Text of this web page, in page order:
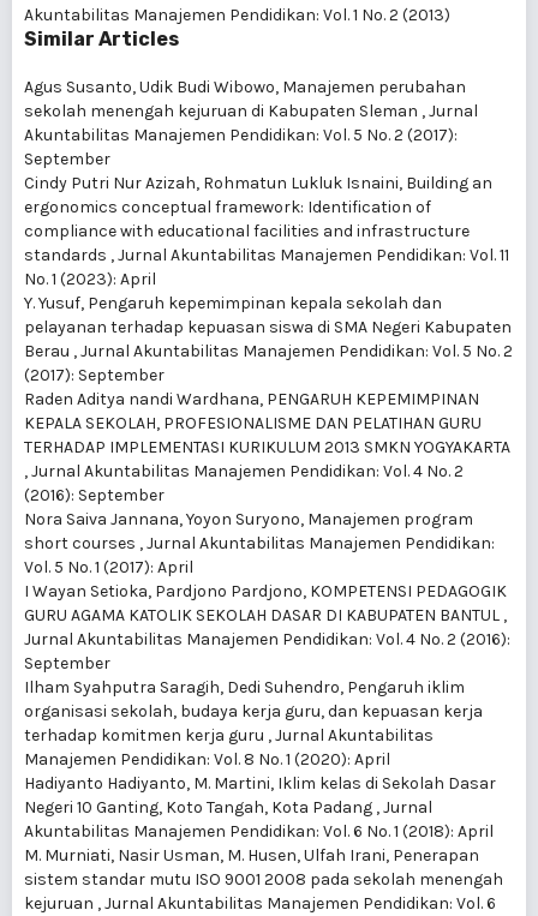
Akuntabilitas Manajemen Pendidikan: Vol. 1 No. 2 (2013)
Similar Articles
Agus Susanto, Udik Budi Wibowo, Manajemen perubahan
sekolah menengah kejuruan di Kabupaten Sleman ,Jurnal
Akuntabilitas Manajemen Pendidikan: Vol. 5 No. 2 (2017):
September
Cindy Putri Nur Azizah, Rohmatun Lukluk Isnaini, Building an
ergonomics conceptual framework: Identification of
compliance with educational facilities and infrastructure
standards ,Jurnal Akuntabilitas Manajemen Pendidikan: Vol. 11
No. 1 (2023): April
Y. Yusuf, Pengaruh kepemimpinan kepala sekolah dan
pelayanan terhadap kepuasan siswa di SMA Negeri Kabupaten
Berau ,Jurnal Akuntabilitas Manajemen Pendidikan: Vol. 5 No. 2
(2017): September
Raden Aditya nandi Wardhana, PENGARUH KEPEMIMPINAN
KEPALA SEKOLAH, PROFESIONALISME DAN PELATIHAN GURU
TERHADAP IMPLEMENTASI KURIKULUM 2013 SMKN YOGYAKARTA
,Jurnal Akuntabilitas Manajemen Pendidikan: Vol. 4 No. 2
(2016): September
Nora Saiva Jannana, Yoyon Suryono, Manajemen program
short courses ,Jurnal Akuntabilitas Manajemen Pendidikan:
Vol. 5 No. 1 (2017): April
I Wayan Setioka, Pardjono Pardjono, KOMPETENSI PEDAGOGIK
GURU AGAMA KATOLIK SEKOLAH DASAR DI KABUPATEN BANTUL ,
Jurnal Akuntabilitas Manajemen Pendidikan: Vol. 4 No. 2 (2016):
September
Ilham Syahputra Saragih, Dedi Suhendro, Pengaruh iklim
organisasi sekolah, budaya kerja guru, dan kepuasan kerja
terhadap komitmen kerja guru ,Jurnal Akuntabilitas
Manajemen Pendidikan: Vol. 8 No. 1 (2020): April
Hadiyanto Hadiyanto, M. Martini, Iklim kelas di Sekolah Dasar
Negeri 10 Ganting, Koto Tangah, Kota Padang ,Jurnal
Akuntabilitas Manajemen Pendidikan: Vol. 6 No. 1 (2018): April
M. Murniati, Nasir Usman, M. Husen, Ulfah Irani, Penerapan
sistem standar mutu ISO 9001 2008 pada sekolah menengah
kejuruan ,Jurnal Akuntabilitas Manajemen Pendidikan: Vol. 6